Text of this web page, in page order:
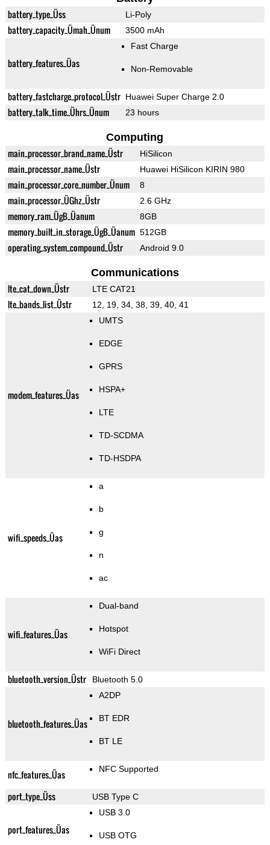
battery_type_Üss Li-Poly
battery_capacity_Ümah_Ünum 3500 mAh
battery_features_Üas
Fast Charge
Non-Removable
battery_fastcharge_protocol_Üstr Huawei Super Charge 2.0
battery_talk_time_Ührs_Ünum 23 hours
Computing
main_processor_brand_name_Üstr HiSilicon
main_processor_name_Üstr Huawei HiSilicon KIRIN 980
main_processor_core_number_Ünum 8
main_processor_ÜGhz_Üstr 2.6 GHz
memory_ram_ÜgB_Üanum 8GB
memory_built_in_storage_ÜgB_Üanum 512GB
operating_system_compound_Üstr Android 9.0
Communications
lte_cat_down_Üstr LTE CAT21
lte_bands_list_Üstr 12, 19, 34, 38, 39, 40, 41
modem_features_Üas
UMTS
EDGE
GPRS
HSPA+
LTE
TD-SCDMA
TD-HSDPA
wifi_speeds_Üas
a
b
g
n
ac
wifi_features_Üas
Dual-band
Hotspot
WiFi Direct
bluetooth_version_Üstr Bluetooth 5.0
bluetooth_features_Üas
A2DP
BT EDR
BT LE
nfc_features_Üas NFC Supported
port_type_Üss USB Type C
port_features_Üas
USB 3.0
USB OTG